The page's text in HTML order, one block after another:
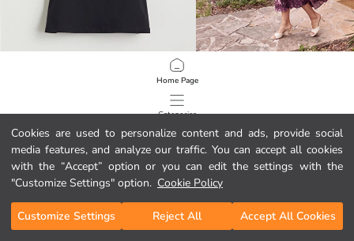
Cookies are used to personalize content and ads, provide social
media features, and analyze our traffic. You can accept all cookies
with the “Accept” option or you can edit the settings with the
"Customize Settings" option. Cookie Policy
Customize Settings Reject All Accept All Cookies
Home Page
Categories
My Cart
Women's U Neck Plain Strappy Maternity Nursing Vest Top
/ 366